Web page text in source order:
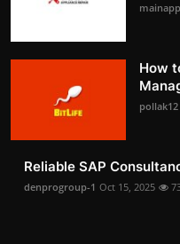
How
pollak12
Reliable SAP
denprogroup-1 Oct 15, 2025